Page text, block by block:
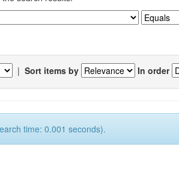
| Sort items by In order
time: 0.001 seconds).